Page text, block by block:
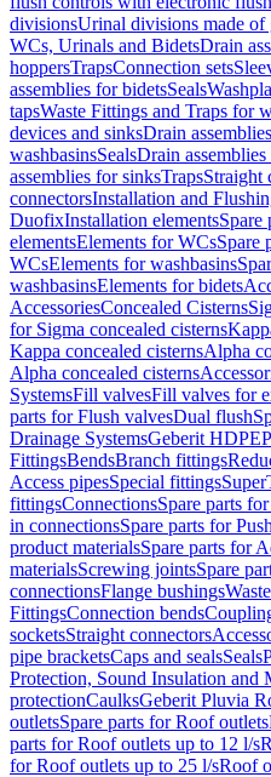
divisionsUrinal divisions made of
WCs, Urinals and BidetsDrain
hoppersTrapsConnection sets
assemblies for bidetsSeals
tapsWaste Fittings and Traps for
devices and sinksDrain
washbasinsSealsDrain
assemblies for sinksTrapsStraight
connectorsInstallation and
DuofixInstallation elementsSpare
elementsElements for WCsSpare
WCsElements for washbasins
washbasinsElements for bidets
AccessoriesConcealed Cisterns
for Sigma concealed cisterns
Kappa concealed cisternsAlpha
Alpha concealed cisterns
SystemsFill valvesFill valves for
parts for Flush valvesDual flush
Drainage SystemsGeberit HDPE
FittingsBendsBranch fittings
Access pipesSpecial fittings
fittingsConnectionsSpare parts
in connectionsSpare parts for
product materialsSpare parts for
materialsScrewing jointsSpare
connectionsFlange bushings
FittingsConnection bends
socketsStraight connectors
pipe bracketsCaps and sealsSeals
Protection, Sound Insulation and
protectionCaulksGeberit Pluvia
outletsSpare parts for Roof outlets
parts for Roof outlets up to 12 l/s
for Roof outlets up to 25 l/sRoof